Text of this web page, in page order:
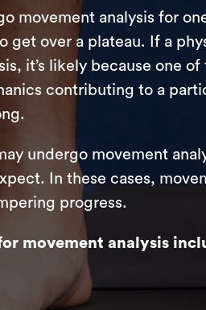
movement analysis for
get over a plateau. If a
it’s likely because one
contributing to a
undergo movement
In these cases,
progress.
movement analysis